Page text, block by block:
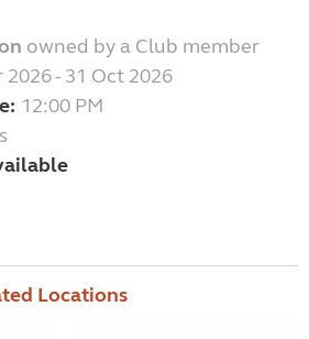
owned by a Club member
2026 - 31 Oct 2026
12:00 PM
Locations